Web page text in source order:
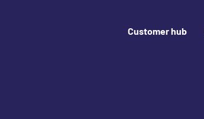
Customer hub